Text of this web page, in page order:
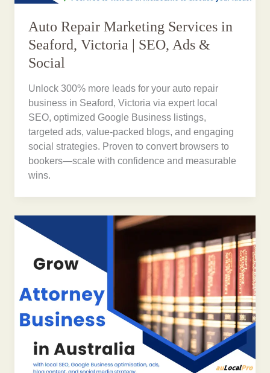
Auto Repair Marketing Services in
Seaford, Victoria | SEO, Ads &
Social
Unlock 300% more leads for your auto repair
business in Seaford, Victoria via expert local
SEO, optimized Google Business listings,
targeted ads, value-packed blogs, and engaging
social strategies. Proven to convert browsers to
bookers—scale with confidence and measurable
wins.